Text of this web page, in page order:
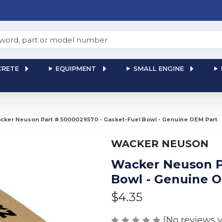
EQUIPMENT SMALL ENGINE
Neuson Part # 5000029570 - Gasket-Fuel Bowl - Genuine OEM Part
WACKER NEUSON
Wacker Neuson
Bowl - Genuine
$4.35
(No reviews